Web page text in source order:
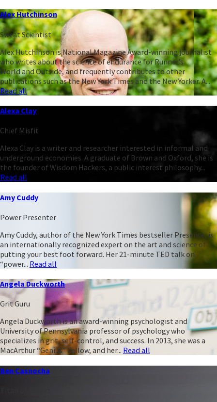
Alex Hutchinson
Sweat Scientist
Alex Hutchinson is National Magazine Award-winning journalist
who writes about the science of endurance for Runner’s
World and Outside, and frequently contributes to other
publications such as the New York Times and the New Yorker. A...
Read all
Alexa Clay
Chief Misfit
Alexa Clay is a writer and researcher interested in informal and
underground economies. A graduate of Brown and Oxford, she is
the founder of Wisdom Hackers, a public interest philosophy...
Read all
Amy Cuddy
Power Presenter
Amy Cuddy, author of the New York Times bestseller Presence, is
an internationally recognized expert on the art and science of
putting your best foot forward. Her 21-minute TED talk on
“power... Read all
Angela Duckworth
Grit Guru
Angela Duckworth is an award-winning psychologist and
University of Pennsylvania professor of psychology who
specializes in grit, self-control, and success. In 2013, she was a
MacArthur “Genius” Fellow, and her... Read all
Ben Casnocha